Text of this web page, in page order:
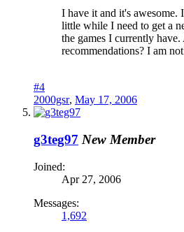
I have it and it's awesome.
little while I need to get a
the games I currently
recommendations? I am
#4
2000gsr, May 17, 2006
g3teg97 New Member
Joined:
Apr 27, 2006
Messages:
1,692